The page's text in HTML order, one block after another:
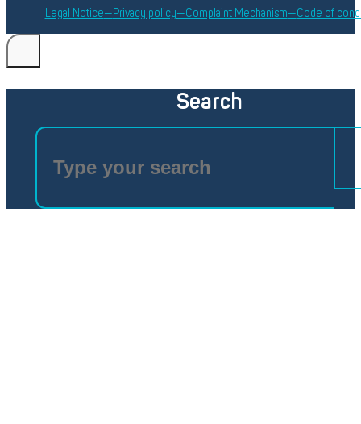
Legal Notice Privacy policy Complaint Mechanism Code of
Search